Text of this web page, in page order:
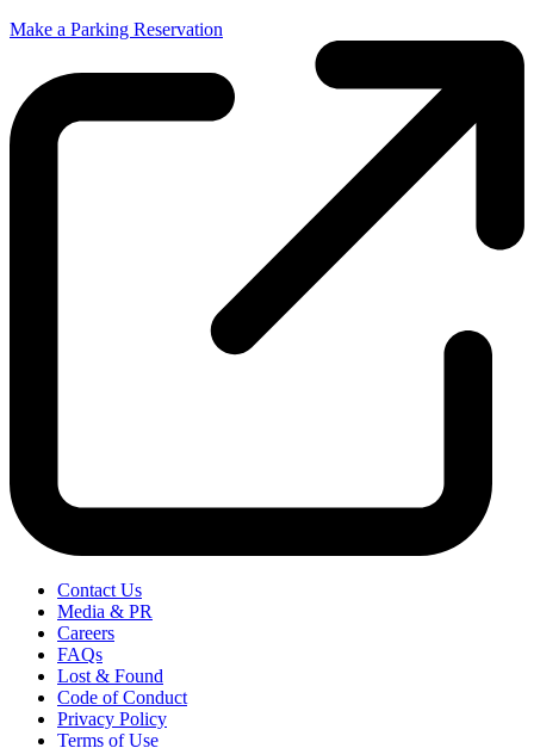
Make a Parking Reservation
Contact Us
Media & PR
Careers
FAQs
Lost & Found
Code of Conduct
Privacy Policy
Terms of Use